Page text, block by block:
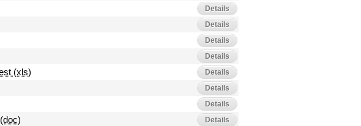
Details
Details
Details
Details
(xls) Details
Details
Details
Details